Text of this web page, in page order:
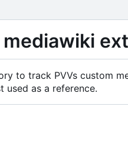
to track PVVs custom
used as a reference.